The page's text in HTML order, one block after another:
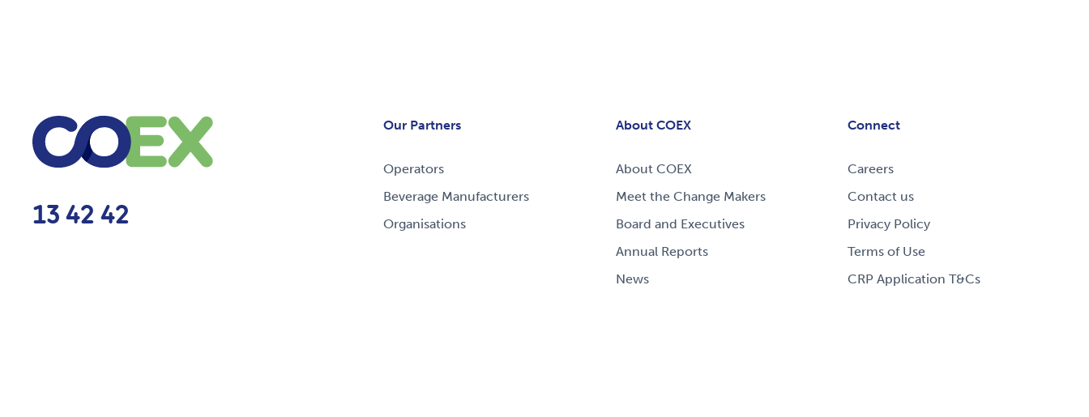
13 42 42
Our Partners
Operators
Beverage Manufacturers
Organisations
About COEX
About COEX
Meet the Change Makers
Board and Executives
Annual Reports
News
Connect
Careers
Contact us
Privacy Policy
Terms of Use
CRP Application T&Cs